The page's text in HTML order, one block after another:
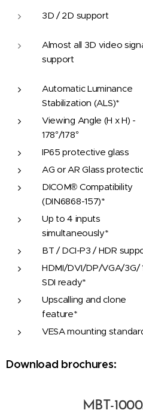
3D / 2D support
Almost all 3D video
support
Automatic Luminance
Stabilization (ALS)*
Viewing Angle (H x H) -
178°/178°
IP65 protective glass
AG or AR Glass
DICOM® Compatibility
(DIN6868-157)*
Up to 4 inputs
simultaneously*
BT / DCI-P3 / HDR
HDMI/DVI/DP/VGA/3G/
SDI ready*
Upscalling and clone
feature*
VESA mounting
Download brochures:
MBT-